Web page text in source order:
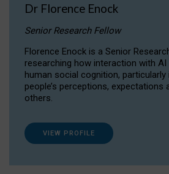
Dr Florence Enock
Senior Research Fellow
Florence Enock is a Senior
researching how interaction with AI
human social cognition, particularly
people’s perceptions, expectations
others.
VIEW PROFILE